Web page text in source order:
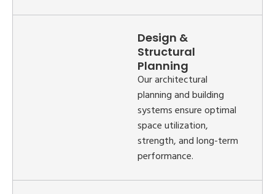
Design &
Structural
Planning
Our architectural
planning and building
systems ensure optimal
space utilization,
strength, and long-term
performance.